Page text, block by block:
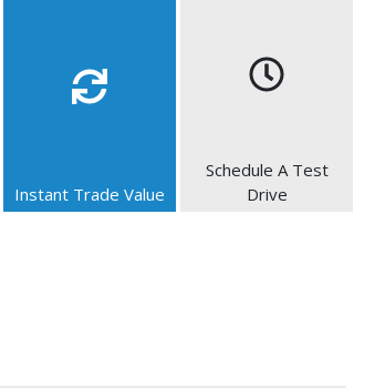
Instant Trade Value
Schedule A Test
Drive